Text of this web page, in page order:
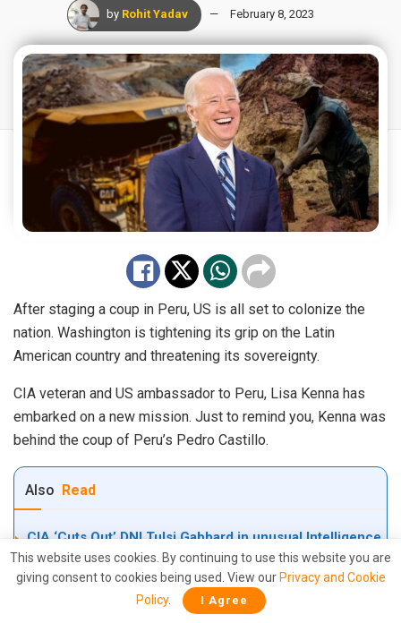
by Rohit Yadav February 8, 2023
After staging a coup in Peru, US is all set to colonize the
nation. Washington is tightening its grip on the Latin
American country and threatening its sovereignty.
CIA veteran and US ambassador to Peru, Lisa Kenna has
embarked on a new mission. Just to remind you, Kenna was
behind the coup of Peru’s Pedro Castillo.
Also Read
CIA ‘Cuts Out’ DNI Tulsi Gabbard in unusual Intelligence
Power Grab during Peak Iran-U.S. War?
CIA ‘Raid’ on Tulsi Gabbard’s Office? Explosive JFK &
MKUltra File Seizure Claims Rock Washington
This website uses cookies. By continuing to use this website you are
giving consent to cookies being used. View our Privacy and Cookie
Policy. I Agree